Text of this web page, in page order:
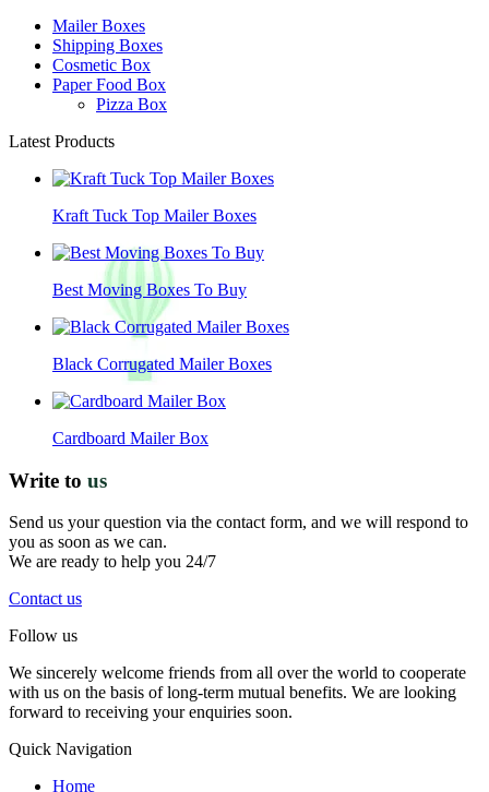
Mailer Boxes
Shipping Boxes
Cosmetic Box
Paper Food Box
Pizza Box
Latest Products
Kraft Tuck Top Mailer Boxes
Best Moving Boxes To Buy
Black Corrugated Mailer Boxes
Cardboard Mailer Box
Write to us
Send us your question via the contact form, and we will respond to
you as soon as we can.
We are ready to help you 24/7
Contact us
Follow us
We sincerely welcome friends from all over the world to cooperate
with us on the basis of long-term mutual benefits. We are looking
forward to receiving your enquiries soon.
Quick Navigation
Home